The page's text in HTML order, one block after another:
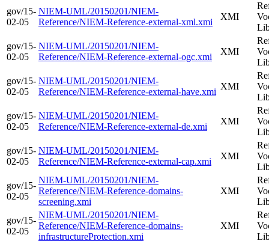
gov/15-
02-05
NIEM-UML/20150201/NIEM-
Reference/NIEM-Reference-external-xml.xmi
XMI
gov/15-
02-05
NIEM-UML/20150201/NIEM-
Reference/NIEM-Reference-external-ogc.xmi
XMI
gov/15-
02-05
NIEM-UML/20150201/NIEM-
Reference/NIEM-Reference-external-have.xmi
XMI
gov/15-
02-05
NIEM-UML/20150201/NIEM-
Reference/NIEM-Reference-external-de.xmi
XMI
gov/15-
02-05
NIEM-UML/20150201/NIEM-
Reference/NIEM-Reference-external-cap.xmi
XMI
gov/15-
02-05
NIEM-UML/20150201/NIEM-
Reference/NIEM-Reference-domains-
screening.xmi
XMI
gov/15-
02-05
NIEM-UML/20150201/NIEM-
Reference/NIEM-Reference-domains-
infrastructureProtection.xmi
XMI